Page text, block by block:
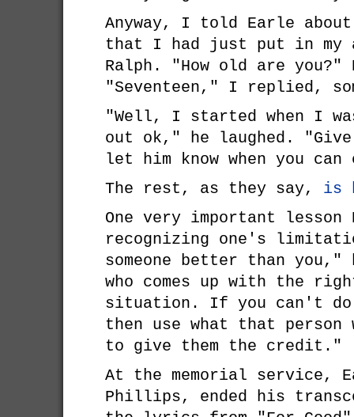
Anyway, I told Earle
that I had just put in my
Ralph. "How old are you?"
"Seventeen," I replied,
"Well, I started when I
out ok," he laughed.
let him know when you can
The rest, as they say, is
One very important lesson
recognizing one's
someone better than you,"
who comes up with the
situation. If you can't
then use what that
to give them the credit."
At the memorial service,
Phillips, ended his